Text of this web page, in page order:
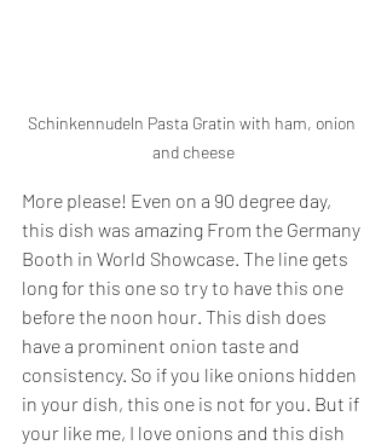
Schinkennudeln Pasta Gratin with ham, onion
and cheese
More please! Even on a 90 degree day,
this dish was amazing From the Germany
Booth in World Showcase. The line gets
long for this one so try to have this one
before the noon hour. This dish does
have a prominent onion taste and
consistency. So if you like onions hidden
in your dish, this one is not for you. But if
your like me, I love onions and this dish